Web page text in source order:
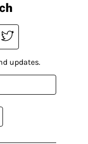
updates.